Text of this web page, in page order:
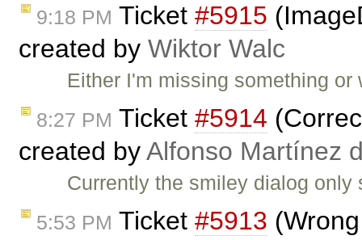
9:18 PM Ticket #5915
created by Wiktor Walc
Either I'm missing something
8:27 PM Ticket #5914
created byAlfonso Martínez
Currently the smiley dialog
5:53 PM Ticket #5913